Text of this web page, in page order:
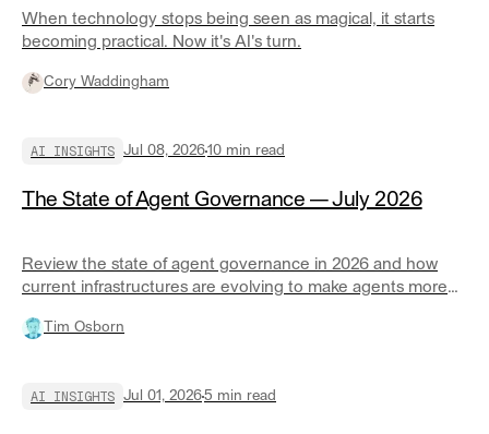
When technology stops being seen as magical, it starts
becoming practical. Now it's AI's turn.
Cory Waddingham
AI INSIGHTS Jul 08, 202610 min read
The State of Agent Governance — July 2026
Review the state of agent governance in 2026 and how
current infrastructures are evolving to make agents more
Tim Osborn
AI INSIGHTS Jul 01, 20265 min read